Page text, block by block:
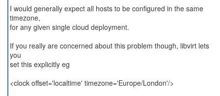
I would generally expect all hosts to be configured in the same
timezone,
for any given single cloud deployment.
If you really are concerned about this problem though, libvirt lets
you
set this explicitly eg
<clock offset='localtime' timezone='Europe/London'/>